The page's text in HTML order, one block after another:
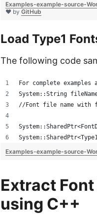
Examples-example-source-
❤ by GitHub
Load Type1
The following code
For complete
System::String
//Font file name with
Examples-example-source-
Extract
using C++